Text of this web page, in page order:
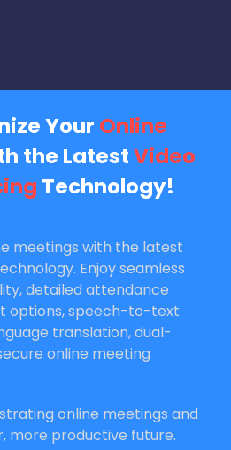
Your Online
the LatestVideo
Technology!
meetings with the latest
Enjoy seamless
detailed attendance
options, speech-to-text
translation, dual-
online meeting
online meetings and
more productive future.